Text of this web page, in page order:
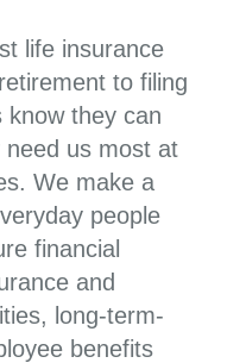
life insurance
to filing
know they can
us most at
We make a
people
financial
and
long-term-
benefits